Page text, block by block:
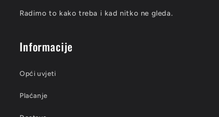
Radimo to kako treba i kad nitko ne gleda.
Informacije
Opći uvjeti
Plaćanje